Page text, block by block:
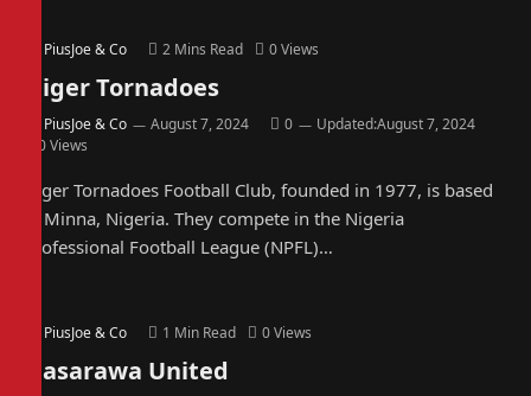
PiusJoe & Co 2 Mins Read 0Views
Niger Tornadoes
PiusJoe & Co August 7, 2024 0 Updated:August 7, 2024
0Views
Niger Tornadoes Football Club, founded in 1977, is based
in Minna, Nigeria. They compete in the Nigeria
Professional Football League (NPFL)…
PiusJoe & Co 1 Min Read 0Views
Nasarawa United